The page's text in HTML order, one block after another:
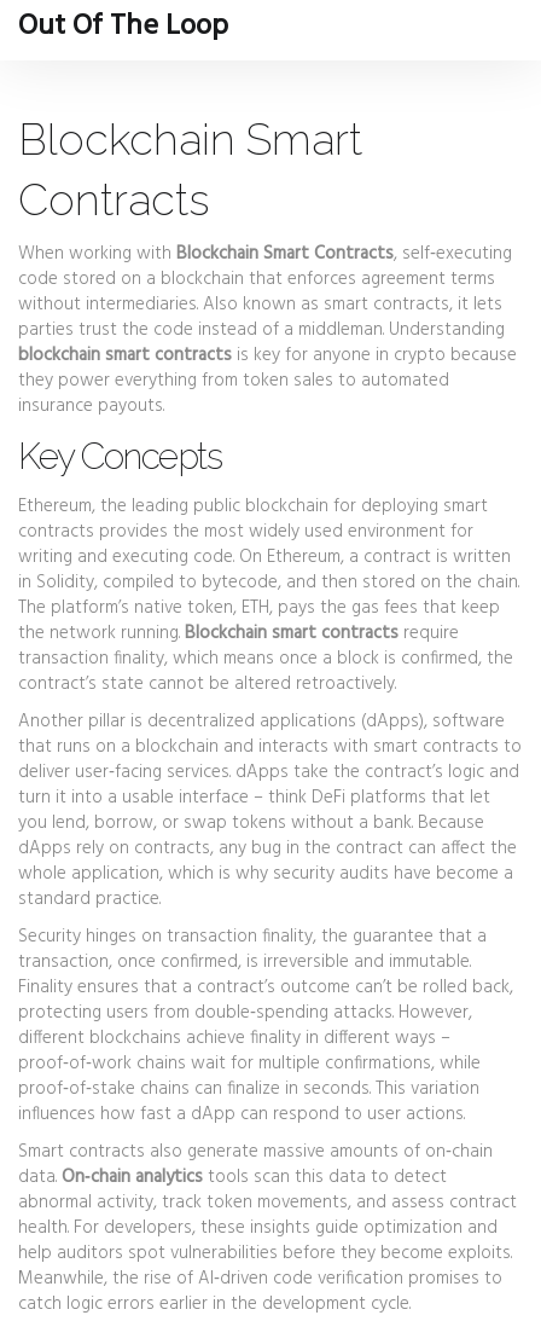
Out Of The Loop
Blockchain Smart
Contracts
When working with Blockchain Smart Contracts, self‑executing
code stored on a blockchain that enforces agreement terms
without intermediaries. Also known as smart contracts, it lets
parties trust the code instead of a middleman. Understanding
blockchain smart contracts is key for anyone in crypto because
they power everything from token sales to automated
insurance payouts.
Key Concepts
Ethereum, the leading public blockchain for deploying smart
contracts provides the most widely used environment for
writing and executing code. On Ethereum, a contract is written
in Solidity, compiled to bytecode, and then stored on the chain.
The platform’s native token, ETH, pays the gas fees that keep
the network running.Blockchain smart contracts require
transaction finality, which means once a block is confirmed, the
contract’s state cannot be altered retroactively.
Another pillar is decentralized applications (dApps), software
that runs on a blockchain and interacts with smart contracts to
deliver user‑facing services. dApps take the contract’s logic and
turn it into a usable interface – think DeFi platforms that let
you lend, borrow, or swap tokens without a bank. Because
dApps rely on contracts, any bug in the contract can affect the
whole application, which is why security audits have become a
standard practice.
Security hinges on transaction finality, the guarantee that a
transaction, once confirmed, is irreversible and immutable.
Finality ensures that a contract’s outcome can’t be rolled back,
protecting users from double‑spending attacks. However,
different blockchains achieve finality in different ways –
proof‑of‑work chains wait for multiple confirmations, while
proof‑of‑stake chains can finalize in seconds. This variation
influences how fast a dApp can respond to user actions.
Smart contracts also generate massive amounts of on‑chain
data. On‑chain analytics tools scan this data to detect
abnormal activity, track token movements, and assess contract
health. For developers, these insights guide optimization and
help auditors spot vulnerabilities before they become exploits.
Meanwhile, the rise of AI‑driven code verification promises to
catch logic errors earlier in the development cycle.